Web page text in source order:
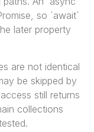
so `await`
later property
are not identical
be skipped by
still returns
collections